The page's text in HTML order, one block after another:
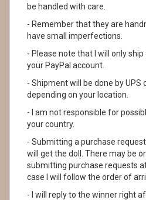
be handled with care.
- Remember that they are
have small imperfections.
- Please note that I will only
your PayPal account.
- Shipment will be done by UPS
depending on your location.
- I am not responsible for
your country.
- Submitting a purchase
will get the doll. There may be
submitting purchase requests
case I will follow the order of
- I will reply to the winner right